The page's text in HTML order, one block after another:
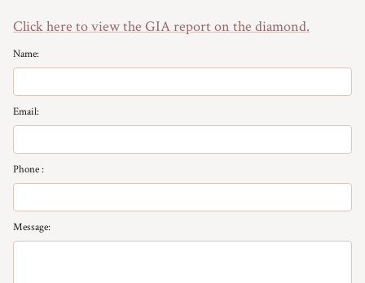
Click here to view the GIA report on the diamond.
Name:
Email:
Phone :
Message: